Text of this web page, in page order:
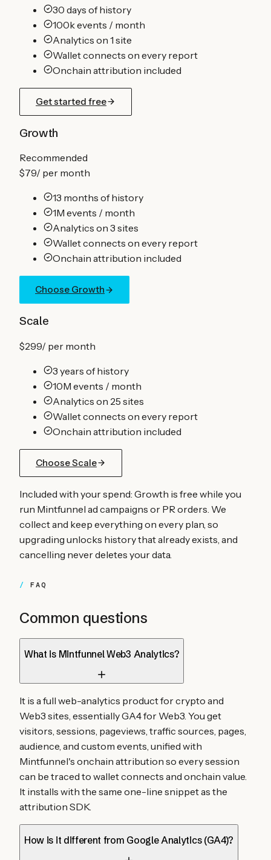
30 days of history
100k events / month
Analytics on 1 site
Wallet connects on every report
Onchain attribution included
Get started free
Growth
Recommended
$79/ per month
13 months of history
1M events / month
Analytics on 3 sites
Wallet connects on every report
Onchain attribution included
Choose Growth
Scale
$299/ per month
3 years of history
10M events / month
Analytics on 25 sites
Wallet connects on every report
Onchain attribution included
Choose Scale
Included with your spend: Growth is free while you
run Mintfunnel ad campaigns or PR orders. We
collect and keep everything on every plan, so
upgrading unlocks history that already exists, and
cancelling never deletes your data.
FAQ
Common questions
What is Mintfunnel Web3 Analytics?
It is a full web-analytics product for crypto and
Web3 sites, essentially GA4 for Web3. You get
visitors, sessions, pageviews, traffic sources, pages,
audience, and custom events, unified with
Mintfunnel's onchain attribution so every session
can be traced to wallet connects and onchain value.
It installs with the same one-line snippet as the
attribution SDK.
How is it different from Google Analytics (GA4)?